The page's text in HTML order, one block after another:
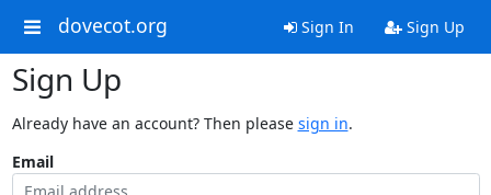
dovecot.org Sign In Sign Up
Sign Up
Already have an account? Then please sign in.
Email